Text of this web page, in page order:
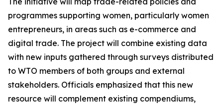
programmes supporting women, particularly women
entrepreneurs, in areas such as e-commerce and
digital trade. The project will combine existing data
with new inputs gathered through surveys distributed
to WTO members of both groups and external
stakeholders. Officials emphasized that this new
resource will complement existing compendiums,